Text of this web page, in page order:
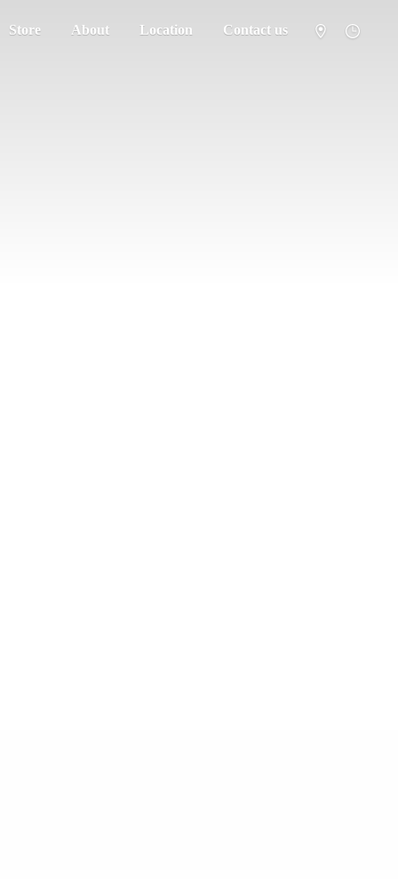
Store About Location Contact us